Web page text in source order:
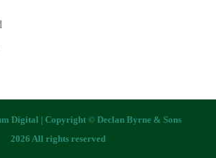
Digital | Copyright © Declan Byrne & Sons
2026 All rights reserved